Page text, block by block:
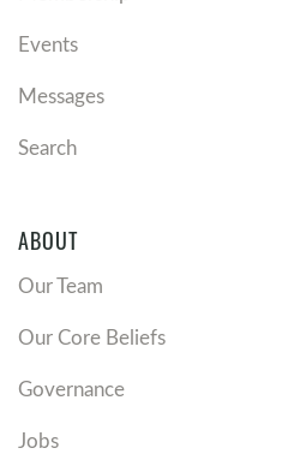
Events
Messages
Search
ABOUT
Our Team
Our Core Beliefs
Governance
Jobs